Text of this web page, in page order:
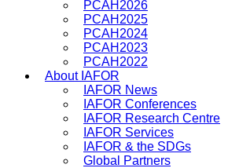
PCAH2026
PCAH2025
PCAH2024
PCAH2023
PCAH2022
About IAFOR
IAFOR News
IAFOR Conferences
IAFOR Research Centre
IAFOR Services
IAFOR & the SDGs
Global Partners